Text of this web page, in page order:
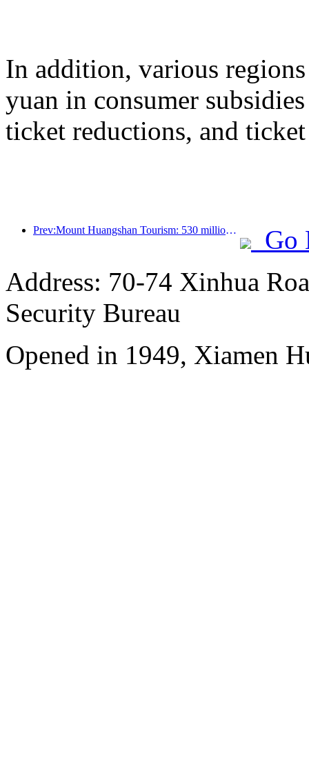
In addition, various
yuan in consumer
ticket reductions, and
Prev:Mount Huangshan Tourism: 530 million yuan is planned to be invested in hotel renovation
Go
Address: 70-74 Xinhua
Security Bureau
Opened in 1949, Xiamen